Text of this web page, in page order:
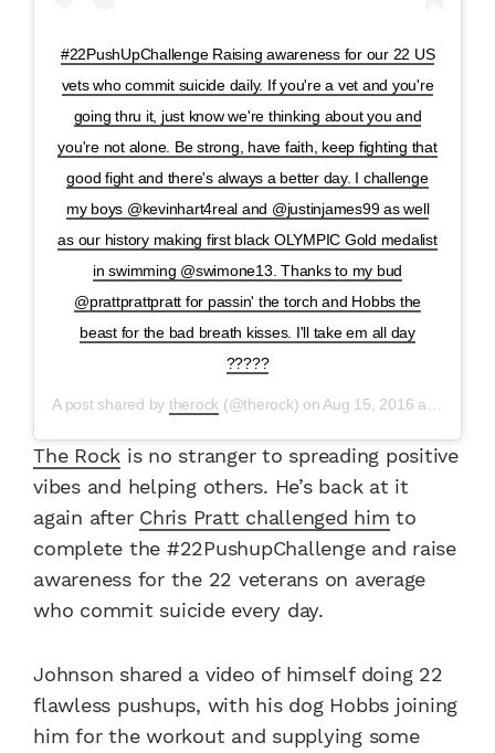
#22PushUpChallenge Raising awareness for our 22 US
vets who commit suicide daily. If you're a vet and you're
going thru it, just know we're thinking about you and
you're not alone. Be strong, have faith, keep fighting that
good fight and there's always a better day. I challenge
my boys @kevinhart4real and @justinjames99 as well
as our history making first black OLYMPIC Gold medalist
in swimming @swimone13. Thanks to my bud
@prattprattpratt for passin' the torch and Hobbs the
beast for the bad breath kisses. I'll take em all day
?????
A post shared by therock (@therock) on Aug 15, 2016 at 5:09am PDT
The Rock is no stranger to spreading positive
vibes and helping others. He’s back at it
again after Chris Pratt challenged him to
complete the #22PushupChallenge and raise
awareness for the 22 veterans on average
who commit suicide every day.
Johnson shared a video of himself doing 22
flawless pushups, with his dog Hobbs joining
him for the workout and supplying some